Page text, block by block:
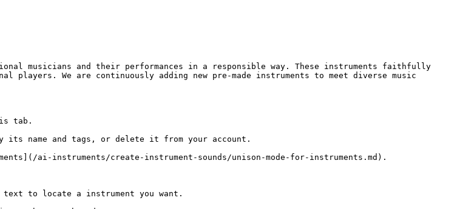
musicians and their performances in a responsible way. These instruments faithfully
We are continuously adding new pre-made instruments to meet diverse music
tab.
its name and tags, or delete it from your account.
ai-instruments/create-instrument-sounds/unison-mode-for-instruments.md).
text to locate a instrument you want.